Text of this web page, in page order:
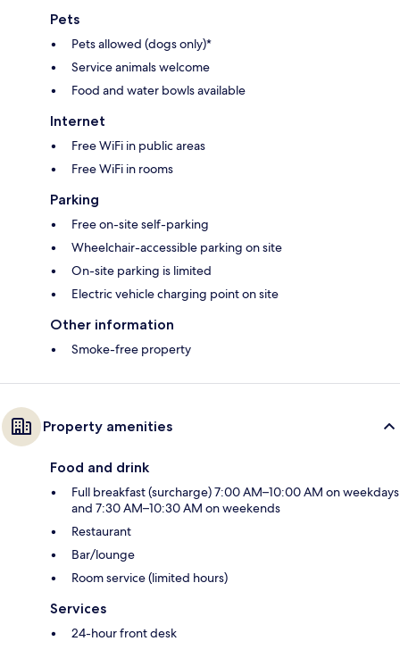
Pets
Pets allowed (dogs only)*
Service animals welcome
Food and water bowls available
Internet
Free WiFi in public areas
Free WiFi in rooms
Parking
Free on-site self-parking
Wheelchair-accessible parking on site
On-site parking is limited
Electric vehicle charging point on site
Other information
Smoke-free property
Property amenities
Food and drink
Full breakfast (surcharge) 7:00 AM–10:00 AM on weekdays
and 7:30 AM–10:30 AM on weekends
Restaurant
Bar/lounge
Room service (limited hours)
Services
24-hour front desk